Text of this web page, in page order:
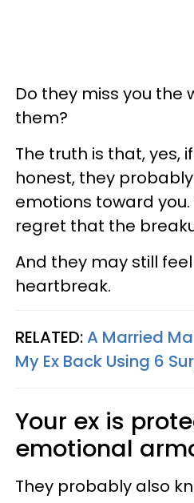
Do they miss you the
them?
The truth is that, yes,
honest, they
emotions toward
regret that the
And they may still
heartbreak.
RELATED:A Married
My Ex Back Using 6
Your ex is
emotional
They probably also